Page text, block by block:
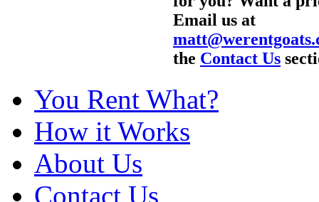
Email us at
the Contact Us
You Rent What?
How it Works
About Us
Contact Us